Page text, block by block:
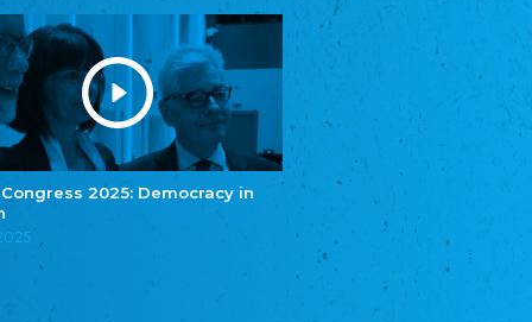
Congress 2025: Democracy in
Federation of Germans in Northern Schleswig
Grænseforeningen
Danish Border Association
Eestimaa Rahvuste Ühendus
Estonian Union of National Minorities
Eestimaa Valgevenelaste Assotsiatsioon
Estonian Belorusian Association
Estonian German Society
Некоммерческое объединение “Русская
школа Эстонии”